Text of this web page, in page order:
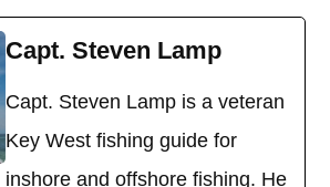
Capt. Steven Lamp
Capt. Steven Lamp is a veteran
Key West fishing guide for
inshore and offshore fishing. He